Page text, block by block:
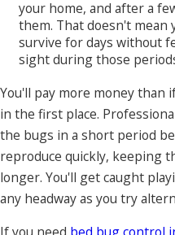
your home, and after a
them. That doesn't mean
survive for days without
sight during those
You'll pay more money than
in the first place.
the bugs in a short period
reproduce quickly, keeping
longer. You'll get caught
any headway as you try